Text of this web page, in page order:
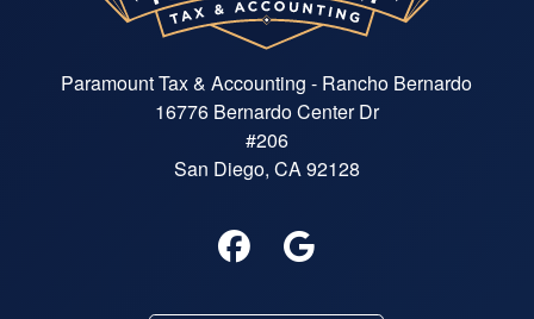
Paramount Tax & Accounting - Rancho Bernardo
16776 Bernardo Center Dr
#206
San Diego, CA 92128